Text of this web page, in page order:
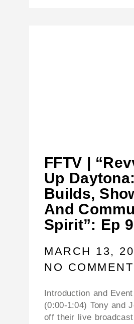
FFTV |
Up
Builds,
And
Spirit”: Ep 9
MARCH 13,
NO
Introduction and
(0:00-1:04) Tony and
off their live